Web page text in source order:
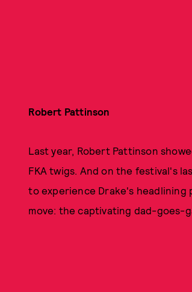
Robert Pattinson
Last year, Robert Pattinson
FKA twigs. And on the festival's
to experience Drake's headlining
move: the captivating dad-goes-